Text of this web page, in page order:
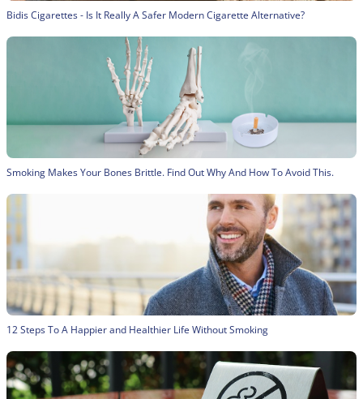
Bidis Cigarettes - Is It Really A Safer Modern Cigarette Alternative?
Smoking Makes Your Bones Brittle. Find Out Why And How To Avoid This.
12 Steps To A Happier and Healthier Life Without Smoking